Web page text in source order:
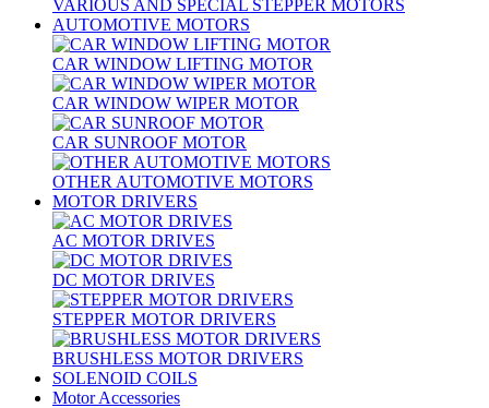
VARIOUS AND SPECIAL STEPPER MOTORS
AUTOMOTIVE MOTORS
CAR WINDOW LIFTING MOTOR
CAR WINDOW WIPER MOTOR
CAR SUNROOF MOTOR
OTHER AUTOMOTIVE MOTORS
MOTOR DRIVERS
AC MOTOR DRIVES
DC MOTOR DRIVES
STEPPER MOTOR DRIVERS
BRUSHLESS MOTOR DRIVERS
SOLENOID COILS
Motor Accessories